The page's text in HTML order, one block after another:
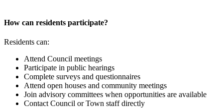
How can residents participate?
Residents can:
Attend Council meetings
Participate in public hearings
Complete surveys and questionnaires
Attend open houses and community meetings
Join advisory committees when opportunities are available
Contact Council or Town staff directly